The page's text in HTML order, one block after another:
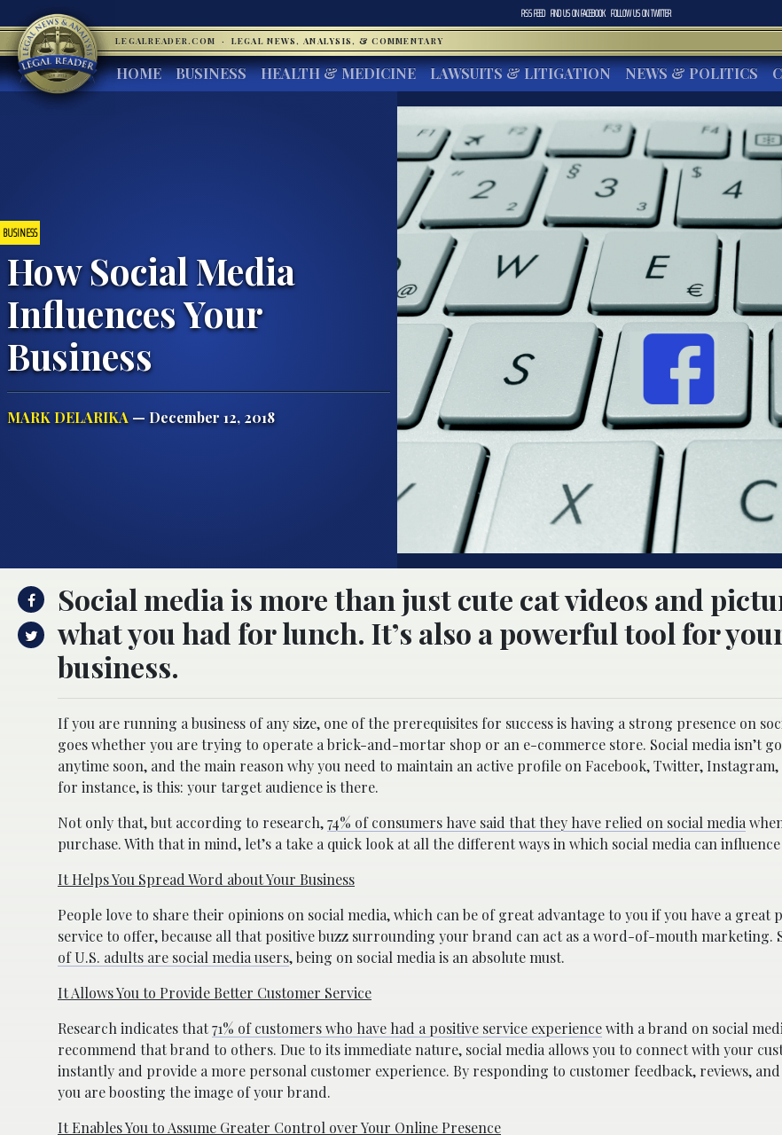
RSS FEED FIND US ONFACEBOOK FOLLOW US ONTWITTER
LEGALREADER.COM · LEGAL NEWS, ANALYSIS, & COMMENTARY
HOME BUSINESS HEALTH & MEDICINE LAWSUITS & LITIGATION NEWS & POLITICS
BUSINESS
How Social Media
Influences Your
Business
MARK DELARIKA — December 12, 2018
Social media is more than just cute cat videos and
what you had for lunch. It’s also a powerful tool for
business.
If you are running a business of any size, one of the prerequisites for success is having a strong presence on
goes whether you are trying to operate a brick-and-mortar shop or an e-commerce store. Social media isn’t
anytime soon, and the main reason why you need to maintain an active profile on Facebook, Twitter,
for instance, is this: your target audience is there.
Not only that, but according to research,74% of consumers have said that they have relied on social media
purchase. With that in mind, let’s a take a quick look at all the different ways in which social media can
It Helps You Spread Word about Your Business
People love to share their opinions on social media, which can be of great advantage to you if you have a great
service to offer, because all that positive buzz surrounding your brand can act as a word-of-mouth marketing.
of U.S. adults are social media users, being on social media is an absolute must.
It Allows You to Provide Better Customer Service
Research indicates that71% of customers who have had a positive service experiencewith a brand on social
recommend that brand to others. Due to its immediate nature, social media allows you to connect with your
instantly and provide a more personal customer experience. By responding to customer feedback, reviews,
you are boosting the image of your brand.
It Enables You to Assume Greater Control over Your Online Presence